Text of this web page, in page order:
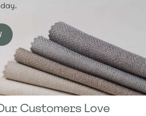
Customers Love